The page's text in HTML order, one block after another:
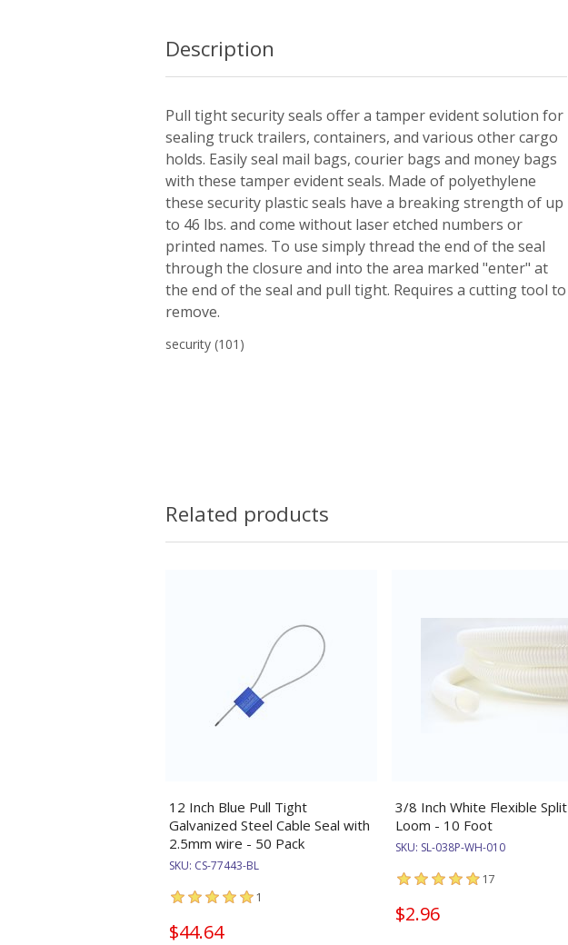
Description
Pull tight security seals offer a tamper evident solution for
sealing truck trailers, containers, and various other cargo
holds. Easily seal mail bags, courier bags and money bags
with these tamper evident seals. Made of polyethylene
these security plastic seals have a breaking strength of up
to 46 lbs. and come without laser etched numbers or
printed names. To use simply thread the end of the seal
through the closure and into the area marked "enter" at
the end of the seal and pull tight. Requires a cutting tool to
remove.
security (101)
Related products
12 Inch Blue Pull Tight
Galvanized Steel Cable Seal with
2.5mm wire - 50 Pack
SKU: CS-77443-BL
1
$44.64
3/8 Inch White Flexible Split
Loom - 10 Foot
SKU: SL-038P-WH-010
17
$2.96